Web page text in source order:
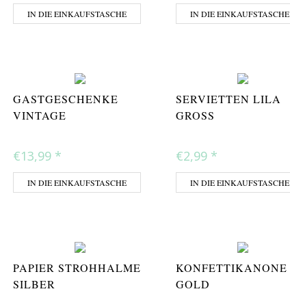
IN DIE EINKAUFSTASCHE IN DIE EINKAUFSTASCHE
GASTGESCHENKE
VINTAGE
€13,99 *
IN DIE EINKAUFSTASCHE
SERVIETTEN LILA
GROSS
€2,99 *
IN DIE EINKAUFSTASCHE
PAPIER STROHHALME
SILBER
KONFETTIKANONE
GOLD